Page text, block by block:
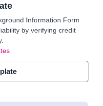
Information Form
by verifying credit